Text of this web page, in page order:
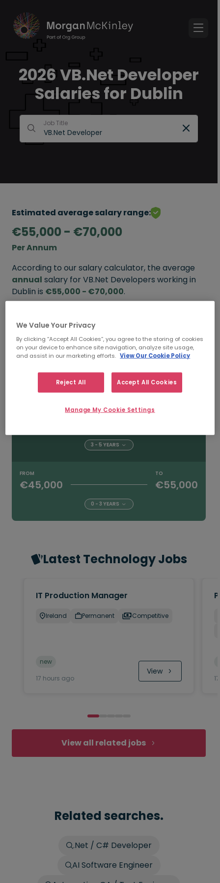
2026 VB.Net Developer
Salaries for Dublin
Job Title
Estimated average salary range:
€55,000 - €70,000
Per Annum
According to our salary calculator, the average
annual salary for VB.Net Developers working in
Dublin is €55,000 - €70,000.
FROM TO
5+ YEARS
3 - 5 YEARS
FROM
€45,000
TO
€55,000
0 - 3 YEARS
Latest Technology Jobs
IT Production Manager
Ireland Permanent Competitive
new
17 hours ago
View
View all related jobs
Related searches.
.Net / C# Developer
AI Software Engineer
We Value Your Privacy
By clicking “Accept All Cookies”, you agree to the storing of cookies
on your device to enhance site navigation, analyze site usage,
and assist in our marketing efforts. View Our Cookie Policy
Reject All Accept All Cookies
Manage My Cookie Settings